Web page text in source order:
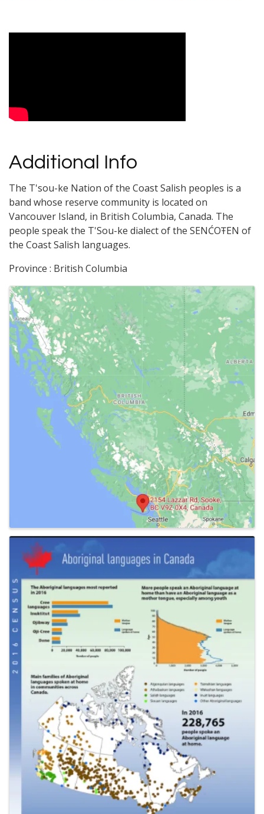
Additional Info
The T'sou-ke Nation of the Coast Salish peoples is a
band whose reserve community is located on
Vancouver Island, in British Columbia, Canada. The
people speak the T'Sou-ke dialect of the SENĆOŦEN of
the Coast Salish languages.
Province : British Columbia
Images